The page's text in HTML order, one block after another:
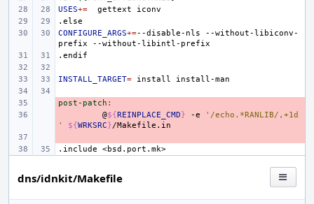
USES+= gettext
.else
CONFIGURE_ARGS+=--disable-nls
--without-libiconv-
prefix
.endif
INSTALL_TARGET= install
-
post-patch :
@${REINPLACE_CMD} -e
'/echo.*RANLIB/,+1d
'
${WRKSRC}
.include
<bsd.port.mk>
dns/idnkit/Makefile